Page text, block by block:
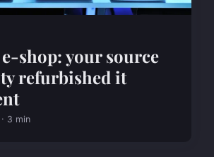
shop: your source
refurbished it
3 min